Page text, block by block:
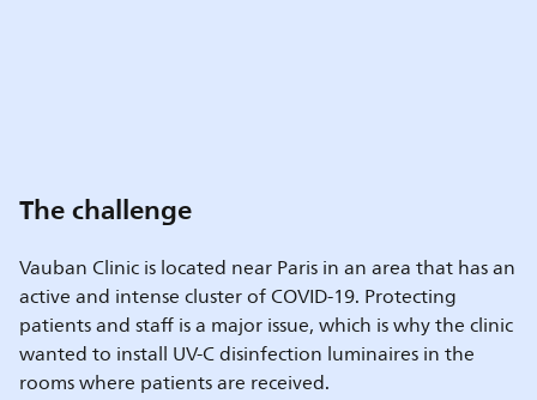
The challenge
Vauban Clinic is located near Paris in an area that has an
active and intense cluster of COVID-19. Protecting
patients and staff is a major issue, which is why the clinic
wanted to install UV-C disinfection luminaires in the
rooms where patients are received.